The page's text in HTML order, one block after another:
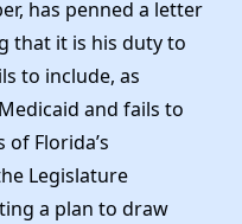
has penned a letter
that it is his duty to
to include, as
and fails to
of Florida’s
Legislature
a plan to draw